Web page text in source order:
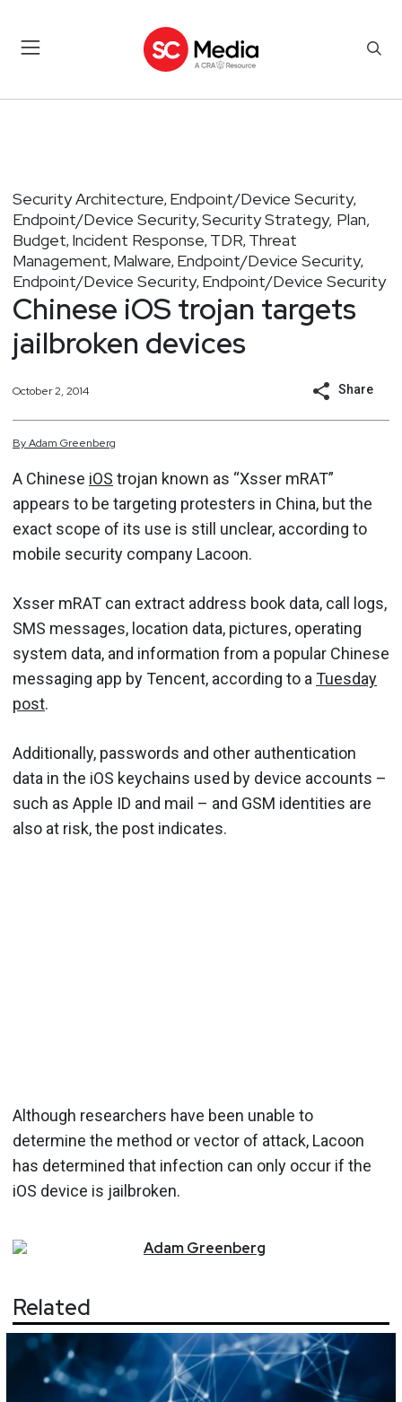
Security Architecture, Endpoint/Device Security,
Endpoint/Device Security, Security Strategy, Plan,
Budget, Incident Response, TDR, Threat
Management, Malware, Endpoint/Device Security,
Endpoint/Device Security, Endpoint/Device Security
Chinese iOS trojan targets
jailbroken devices
October 2, 2014 Share
ByAdam Greenberg
A Chinese iOS trojan known as “Xsser mRAT”
appears to be targeting protesters in China, but the
exact scope of its use is still unclear, according to
mobile security company Lacoon.
Xsser mRAT can extract address book data, call logs,
SMS messages, location data, pictures, operating
system data, and information from a popular Chinese
messaging app by Tencent, according to a Tuesday
post.
Additionally, passwords and other authentication
data in the iOS keychains used by device accounts –
such as Apple ID and mail – and GSM identities are
also at risk, the post indicates.
Although researchers have been unable to
determine the method or vector of attack, Lacoon
has determined that infection can only occur if the
iOS device is jailbroken.
AdamGreenberg
Related